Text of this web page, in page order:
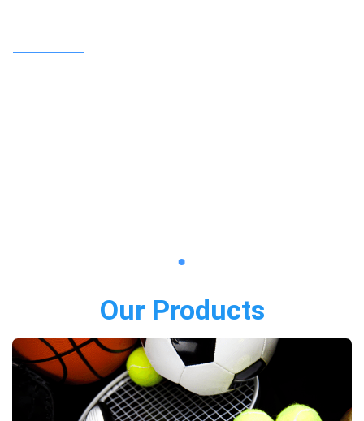
Our Products